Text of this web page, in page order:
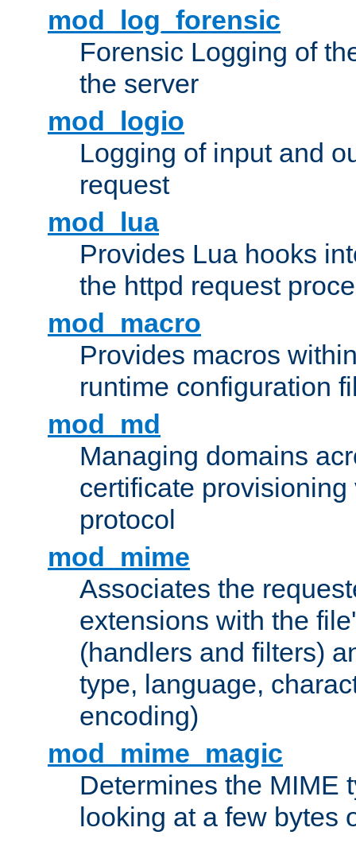
mod_log_forensic
Forensic Logging of
the server
mod_logio
Logging of input and
request
mod_lua
Provides Lua hooks
the httpd request
mod_macro
Provides macros
runtime configuration
mod_md
Managing domains
certificate provisioning
protocol
mod_mime
Associates the
extensions with the
(handlers and filters)
type, language,
encoding)
mod_mime_magic
Determines the MIME
looking at a few bytes